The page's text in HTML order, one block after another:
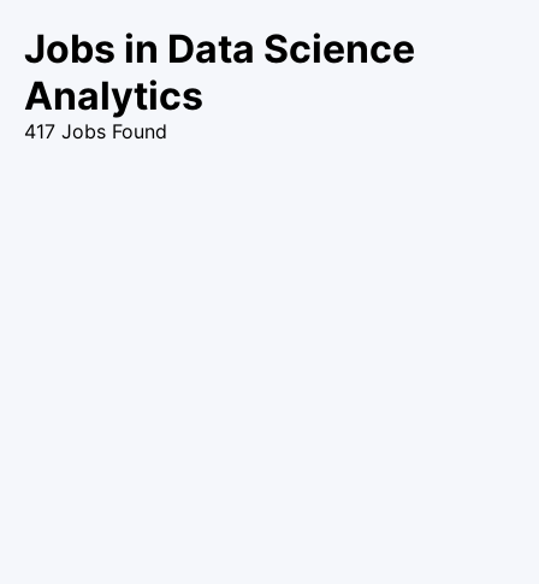
Jobs in Data Science
Analytics
417 Jobs Found